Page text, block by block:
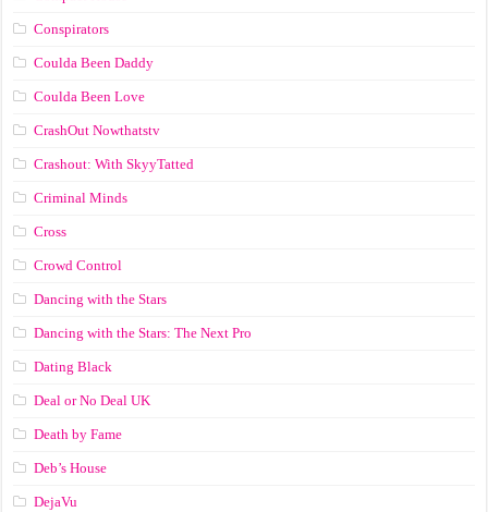
Conspirators
Coulda Been Daddy
Coulda Been Love
CrashOut Nowthatstv
Crashout: With SkyyTatted
Criminal Minds
Cross
Crowd Control
Dancing with the Stars
Dancing with the Stars: The Next Pro
Dating Black
Deal or No Deal UK
Death by Fame
Deb’s House
DejaVu